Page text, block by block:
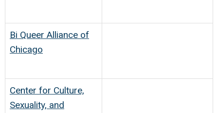
Bi Queer Alliance of
Chicago
Center for Culture,
Sexuality, and